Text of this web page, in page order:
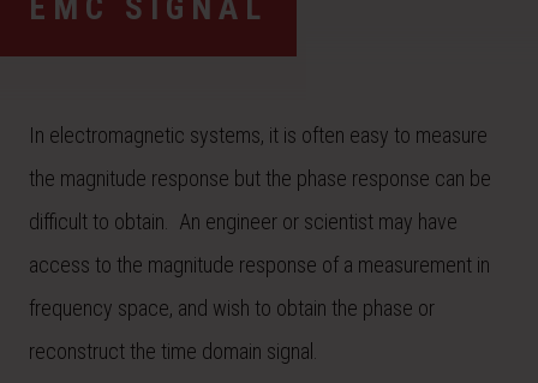
EMC SIGNAL
In electromagnetic systems, it is often easy to measure
the magnitude response but the phase response can be
difficult to obtain. An engineer or scientist may have
access to the magnitude response of a measurement in
frequency space, and wish to obtain the phase or
reconstruct the time domain signal.